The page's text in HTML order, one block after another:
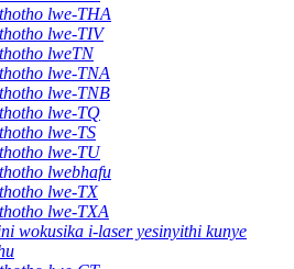
lwe-THA
lwe-TIV
lweTN
lwe-TNA
lwe-TNB
lwe-TQ
lwe-TS
lwe-TU
lwebhafu
lwe-TX
lwe-TXA
wokusika i-laser yesinyithi kunye